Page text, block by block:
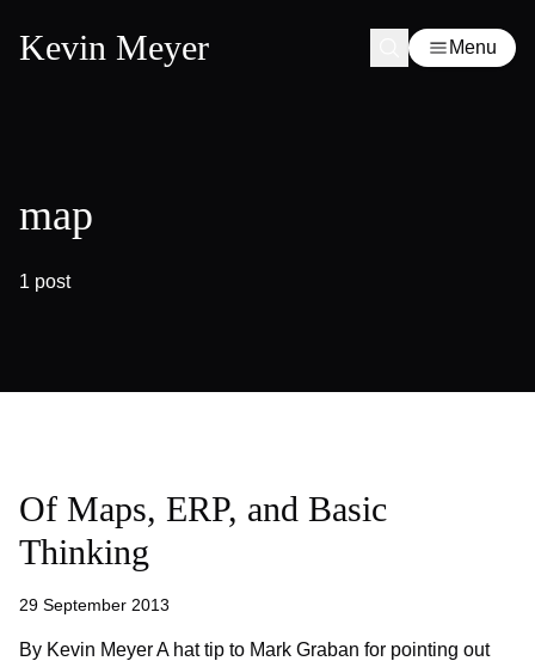
Kevin Meyer Menu
map
1 post
Of Maps, ERP, and Basic
Thinking
29 September 2013
By Kevin Meyer A hat tip to Mark Graban for pointing out